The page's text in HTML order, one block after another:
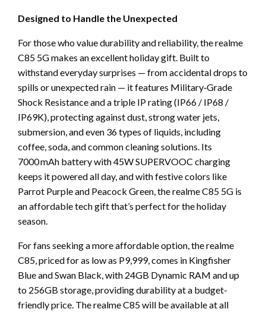
Designed to Handle the Unexpected
For those who value durability and reliability, the realme
C85 5G makes an excellent holiday gift. Built to
withstand everyday surprises — from accidental drops to
spills or unexpected rain — it features Military‑Grade
Shock Resistance and a triple IP rating (IP66 / IP68 /
IP69K), protecting against dust, strong water jets,
submersion, and even 36 types of liquids, including
coffee, soda, and common cleaning solutions. Its
7000 mAh battery with 45W SUPERVOOC charging
keeps it powered all day, and with festive colors like
Parrot Purple and Peacock Green, the realme C85 5G is
an affordable tech gift that’s perfect for the holiday
season.
For fans seeking a more affordable option, the realme
C85, priced for as low as P9,999, comes in Kingfisher
Blue and Swan Black, with 24GB Dynamic RAM and up
to 256GB storage, providing durability at a budget-
friendly price. The realme C85 will be available at all